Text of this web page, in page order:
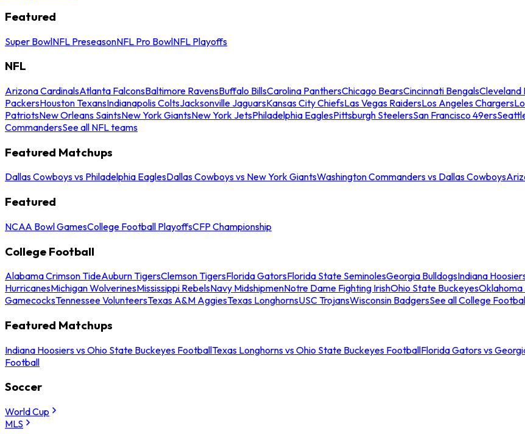
Featured
Super BowlNFL PreseasonNFL Pro BowlNFL Playoffs
NFL
Arizona CardinalsAtlanta FalconsBaltimore RavensBuffalo BillsCarolina PanthersChicago BearsCincinnati BengalsCleveland
PackersHouston TexansIndianapolis ColtsJacksonville JaguarsKansas City ChiefsLas Vegas RaidersLos Angeles Chargers
PatriotsNew Orleans SaintsNew York GiantsNew York JetsPhiladelphia EaglesPittsburgh SteelersSan Francisco 49ers
CommandersSee all NFL teams
Featured Matchups
Dallas Cowboys vs Philadelphia EaglesDallas Cowboys vs New York GiantsWashington Commanders vs Dallas Cowboys
Featured
NCAA Bowl GamesCollege Football PlayoffsCFP Championship
College Football
Alabama Crimson TideAuburn TigersClemson TigersFlorida GatorsFlorida State SeminolesGeorgia BulldogsIndiana
HurricanesMichigan WolverinesMississippi RebelsNavy MidshipmenNotre Dame Fighting IrishOhio State BuckeyesOklahoma
GamecocksTennessee VolunteersTexas A&M AggiesTexas LonghornsUSC TrojansWisconsin BadgersSee all College
Featured Matchups
Indiana Hoosiers vs Ohio State Buckeyes FootballTexas Longhorns vs Ohio State Buckeyes FootballFlorida Gators vs
Football
Soccer
World Cup
MLS